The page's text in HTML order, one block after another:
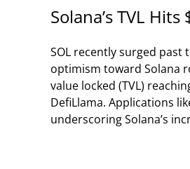
Solana’s TVL
SOL recently surged past
optimism toward Solana
value locked (TVL)
DefiLlama. Applications
underscoring Solana’s